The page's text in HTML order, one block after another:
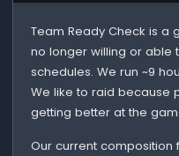
Team Ready Check is a
no longer willing or able
schedules. We run ~9
We like to raid because
getting better at the
Our current composition